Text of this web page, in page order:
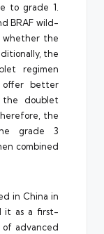
to grade 1.
BRAF wild-
whether the
the
regimen
offer better
the doublet
the
grade 3
combined
in China in
it as a first-
advanced